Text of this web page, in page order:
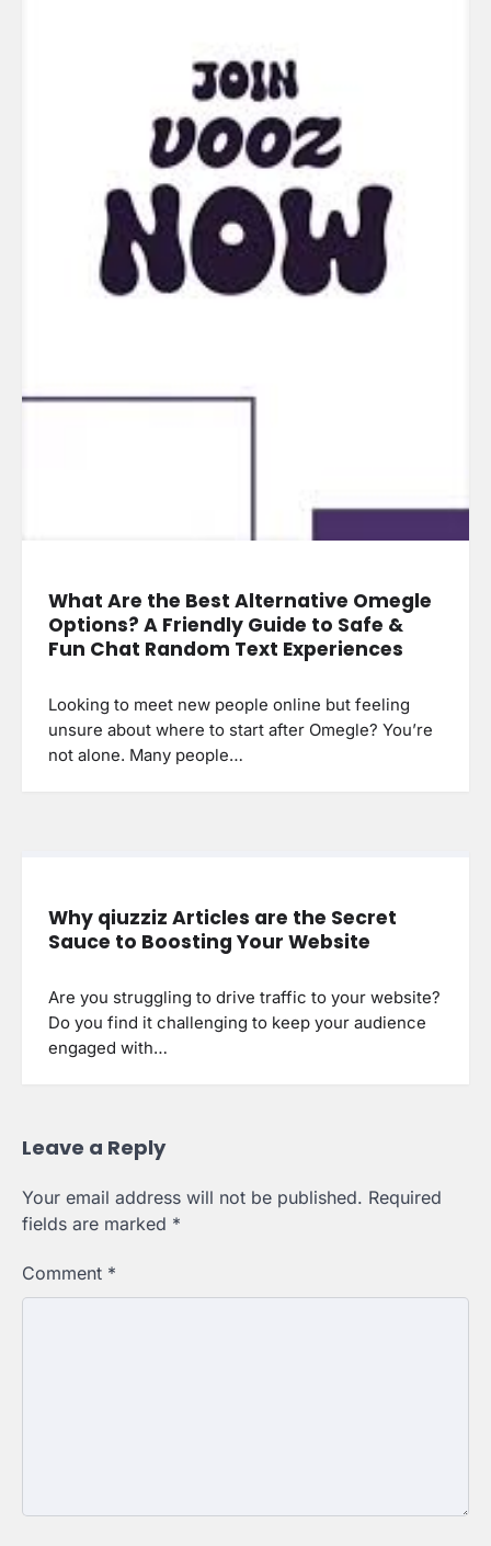
What Are the Best Alternative Omegle
Options? A Friendly Guide to Safe &
Fun Chat Random Text Experiences
Looking to meet new people online but feeling
unsure about where to start after Omegle? You’re
not alone. Many people…
Why qiuzziz Articles are the Secret
Sauce to Boosting Your Website
Are you struggling to drive traffic to your website?
Do you find it challenging to keep your audience
engaged with…
Leave a Reply
Your email address will not be published. Required
fields are marked *
Comment *